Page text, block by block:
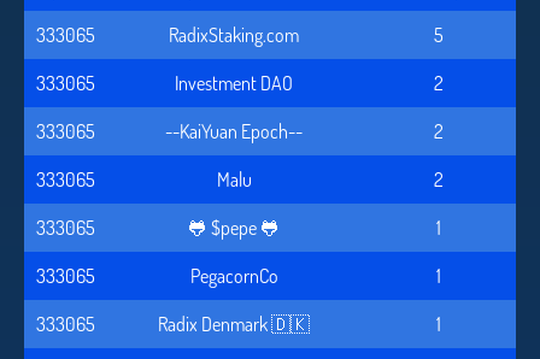
333065
RadixStaking.com
5
333065
Investment DAO
2
333065
--KaiYuan Epoch--
2
333065
Malu
2
333065
🐸 $pepe 🐸
1
333065
PegacornCo
1
333065
Radix Denmark 🇩🇰
1